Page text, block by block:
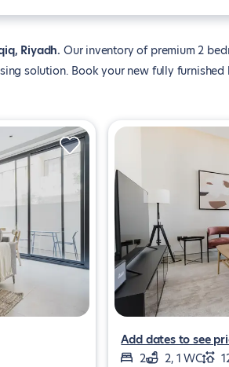
Riyadh Our inventory of premium 2
solution. Book your new fully
Add dates to see
2
2, 1 WC